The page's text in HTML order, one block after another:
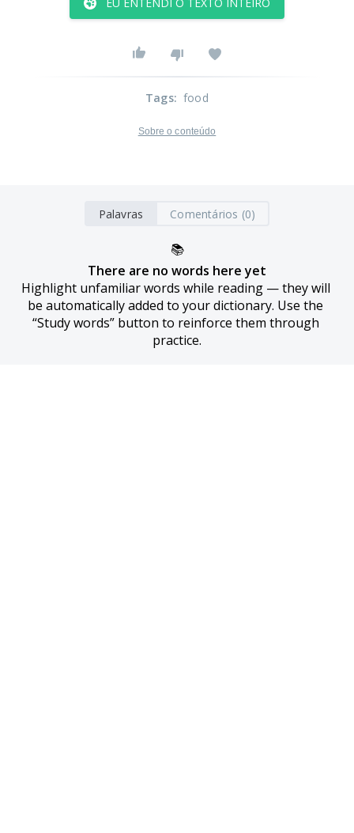
Tags: food
Sobre o conteúdo
Palavras Comentários (0)
📚
There are no words here yet
Highlight unfamiliar words while reading — they will
be automatically added to your dictionary. Use the
“Study words” button to reinforce them through
practice.